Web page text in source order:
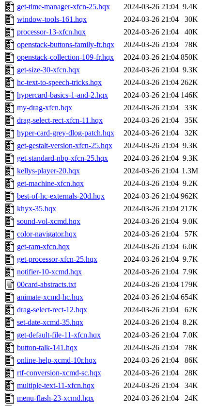
get-time-manager-xfcn-25.hqx 2024-03-26 21:04 9.4K
window-tools-161.hqx
2024-03-26 21:04
30K
processor-13-xfcn.hqx
2024-03-26 21:04
40K
openstack-buttons-family-fr.hqx
2024-03-26 21:04
78K
openstack-collection-109-fr.hqx
2024-03-26 21:04 850K
get-size-30-xfcn.hqx
2024-03-26 21:04 9.3K
hc-text-to-speech-tricks.hqx
2024-03-26 21:04 262K
hypercard-basics-1-and-2.hqx
2024-03-26 21:04 146K
my-drag-xfcn.hqx
2024-03-26 21:04
33K
drag-select-rect-xfcn-11.hqx
2024-03-26 21:04
35K
hyper-card-grey-dlog-patch.hqx
2024-03-26 21:04
32K
get-gestalt-version-xfcn-25.hqx
2024-03-26 21:04 9.3K
get-standard-nbp-xfcn-25.hqx
2024-03-26 21:04 9.3K
kellys-player-20.hqx
2024-03-26 21:04 1.3M
get-machine-xfcn.hqx
2024-03-26 21:04 9.2K
best-of-hc-externals-20d.hqx
2024-03-26 21:04 962K
khyx-35.hqx
2024-03-26 21:04 217K
sound-vol-xcmd.hqx
2024-03-26 21:04 9.0K
color-navigator.hqx
2024-03-26 21:04
57K
get-ram-xfcn.hqx
2024-03-26 21:04 6.0K
get-processor-xfcn-25.hqx
2024-03-26 21:04 9.7K
notifier-10-xcmd.hqx
2024-03-26 21:04 7.9K
00card-abstracts.txt
2024-03-26 21:04 179K
animate-xcmd-hc.hqx
2024-03-26 21:04 654K
drag-select-rect-12.hqx
2024-03-26 21:04
62K
set-date-xcmd-35.hqx
2024-03-26 21:04 8.2K
get-default-file-11-xfcn.hqx
2024-03-26 21:04 7.0K
button-talk-141.hqx
2024-03-26 21:04
78K
online-help-xcmd-10r.hqx
2024-03-26 21:04
86K
rtf-conversion-xcmd-sc.hqx
2024-03-26 21:04
28K
multiple-text-11-xfcn.hqx
2024-03-26 21:04
34K
menu-flash-23-xcmd.hqx
2024-03-26 21:04
24K